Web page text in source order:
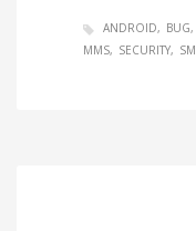
ANDROID BUG
MMS
SECURITY